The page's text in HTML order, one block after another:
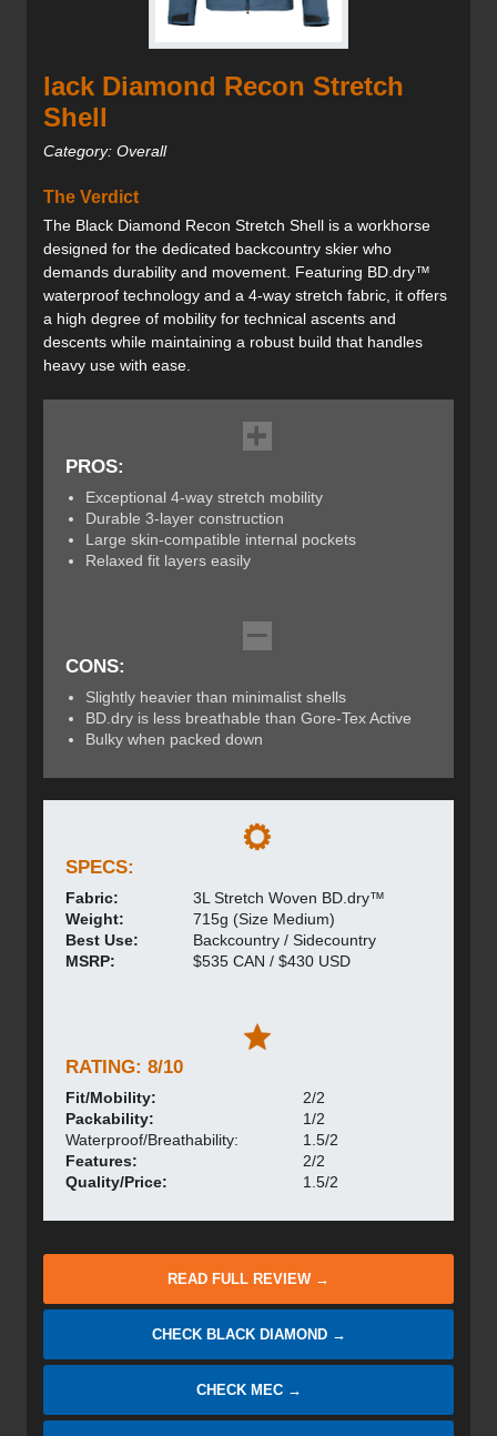
lack Diamond Recon Stretch
Shell
Category: Overall
The Verdict
The Black Diamond Recon Stretch Shell is a workhorse
designed for the dedicated backcountry skier who
demands durability and movement. Featuring BD.dry™
waterproof technology and a 4-way stretch fabric, it offers
a high degree of mobility for technical ascents and
descents while maintaining a robust build that handles
heavy use with ease.
PROS:
Exceptional 4-way stretch mobility
Durable 3-layer construction
Large skin-compatible internal pockets
Relaxed fit layers easily
CONS:
Slightly heavier than minimalist shells
BD.dry is less breathable than Gore-Tex Active
Bulky when packed down
SPECS:
Fabric:
3L Stretch Woven BD.dry™
Weight:
715g (Size Medium)
Best Use:
Backcountry / Sidecountry
MSRP:
$535 CAN / $430 USD
RATING: 8/10
Fit/Mobility:
2/2
Packability:
1/2
Waterproof/Breathability:
1.5/2
Features:
2/2
Quality/Price:
1.5/2
READ FULL REVIEW →
CHECK BLACK DIAMOND →
CHECK MEC →